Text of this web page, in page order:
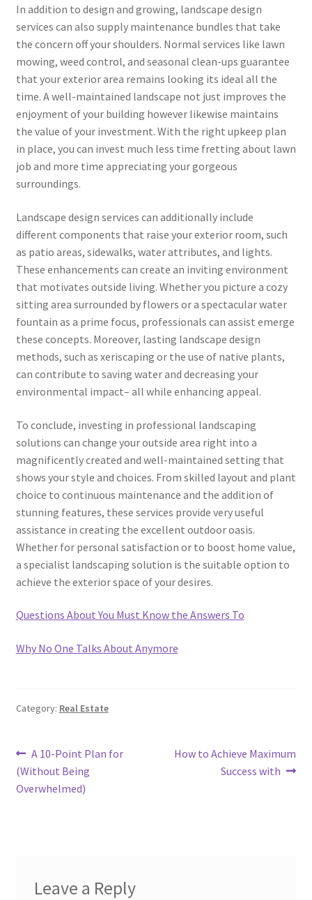
In addition to design and growing, landscape design
services can also supply maintenance bundles that take
the concern off your shoulders. Normal services like lawn
mowing, weed control, and seasonal clean-ups guarantee
that your exterior area remains looking its ideal all the
time. A well-maintained landscape not just improves the
enjoyment of your building however likewise maintains
the value of your investment. With the right upkeep plan
in place, you can invest much less time fretting about lawn
job and more time appreciating your gorgeous
surroundings.
Landscape design services can additionally include
different components that raise your exterior room, such
as patio areas, sidewalks, water attributes, and lights.
These enhancements can create an inviting environment
that motivates outside living. Whether you picture a cozy
sitting area surrounded by flowers or a spectacular water
fountain as a prime focus, professionals can assist emerge
these concepts. Moreover, lasting landscape design
methods, such as xeriscaping or the use of native plants,
can contribute to saving water and decreasing your
environmental impact– all while enhancing appeal.
To conclude, investing in professional landscaping
solutions can change your outside area right into a
magnificently created and well-maintained setting that
shows your style and choices. From skilled layout and plant
choice to continuous maintenance and the addition of
stunning features, these services provide very useful
assistance in creating the excellent outdoor oasis.
Whether for personal satisfaction or to boost home value,
a specialist landscaping solution is the suitable option to
achieve the exterior space of your desires.
Questions About You Must Know the Answers To
Why No One Talks About Anymore
Category: Real Estate
Post
navigation
Previous
post:
A 10-Point Plan for
(Without Being
Overwhelmed)
Next
How to Achieve Maximum
Success with
Leave a Reply